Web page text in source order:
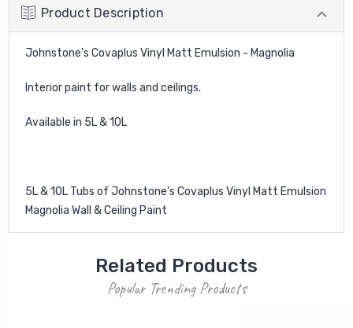
Product Description
Johnstone's Covaplus Vinyl Matt Emulsion - Magnolia
Interior paint for walls and ceilings.
Available in 5L & 10L
5L & 10L Tubs of Johnstone's Covaplus Vinyl Matt Emulsion
Magnolia Wall & Ceiling Paint
Related Products
Popular Trending Products